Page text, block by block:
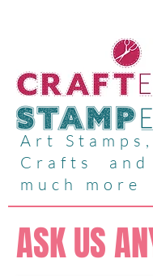
Art
Crafts and
much more
ASK US